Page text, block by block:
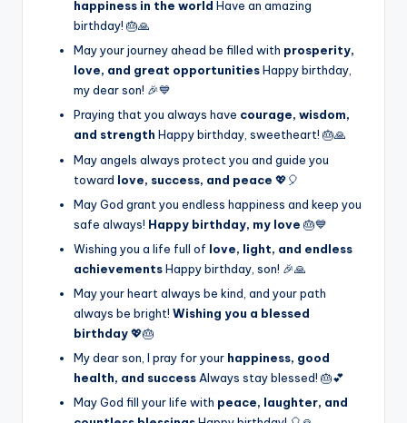
happiness in the world Have an amazing
birthday! 🎂🙏
May your journey ahead be filled with prosperity,
love, and great opportunitiesHappy birthday,
my dear son! 🎉💙
Praying that you always have courage, wisdom,
and strength Happy birthday, sweetheart! 🎂🙏
May angels always protect you and guide you
toward love, success, and peace 💖🎈
May God grant you endless happiness and keep you
safe always! Happy birthday, my love 🎂💙
Wishing you a life full of love, light, and endless
achievementsHappy birthday, son! 🎉🙏
May your heart always be kind, and your path
always be bright! Wishing you a blessed
birthday💖🎂
My dear son, I pray for your happiness, good
health, and success Always stay blessed! 🎂💕
May God fill your life with peace, laughter, and